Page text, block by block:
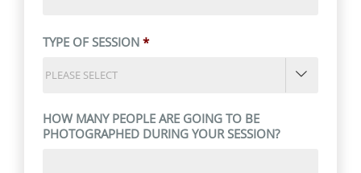
TYPE OF SESSION *

HOW MANY PEOPLE ARE GOING TO BE
PHOTOGRAPHED DURING YOUR SESSION?